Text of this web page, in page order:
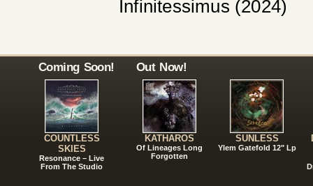
Infinitessimus (2024)
Coming Soon!
COUNTLESS
SKIES
Resonance – Live
From The Studio
Out Now!
KATHAROS
Of Lineages Long
Forgotten
SUNLESS
Ylem Gatefold 12" Lp